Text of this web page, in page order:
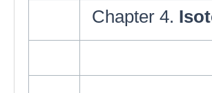
Chapter 4.